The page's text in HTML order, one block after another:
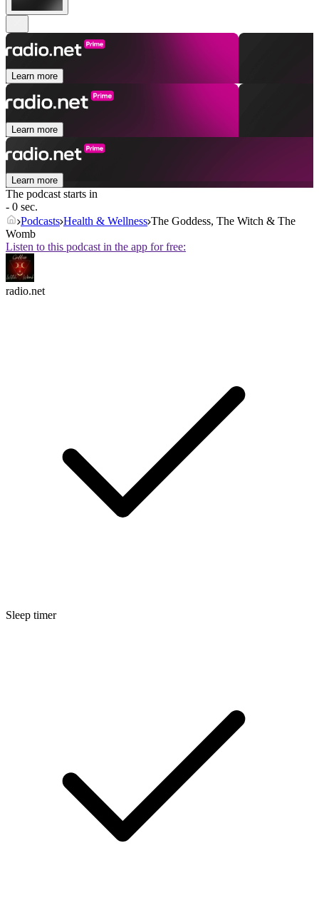
Learn more
Learn more
Learn more
The podcast starts in
- 0 sec.
Podcasts Health & Wellness The Goddess, The Witch & The
Womb
Listen to this podcast in the app for free:
radio.net
Sleep timer